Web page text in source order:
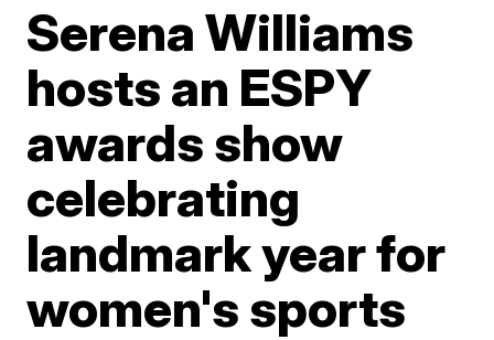
Serena Williams
hosts an ESPY
awards show
celebrating
landmark year for
women's sports